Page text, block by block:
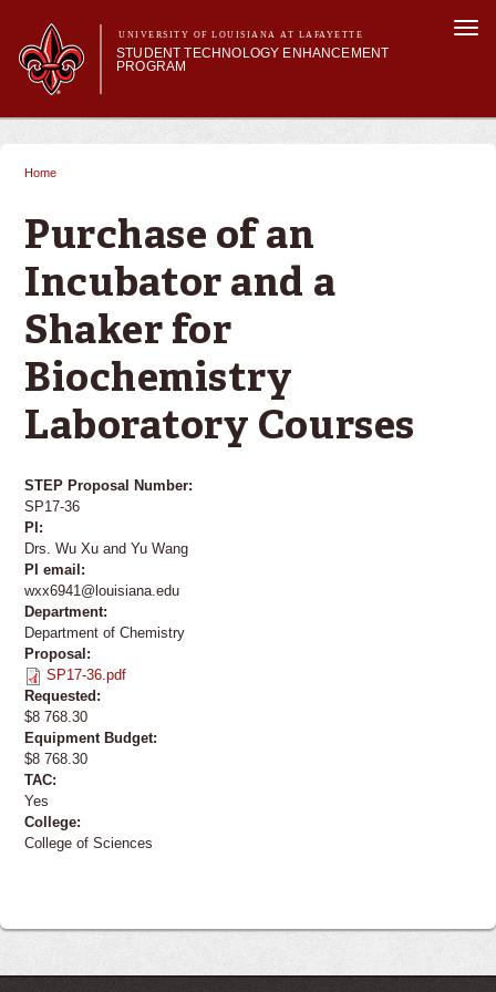
main
content
UNIVERSITY OF LOUISIANA AT LAFAYETTE
STUDENT TECHNOLOGY ENHANCEMENT
PROGRAM
Main menu
Main menu
About STEP
SMART Classrooms
STEP Labs
Home
Purchase of an
Incubator and a
Shaker for
Biochemistry
Laboratory Courses
STEP Proposal Number:
SP17-36
PI:
Drs. Wu Xu and Yu Wang
PI email:
wxx6941@louisiana.edu
Department:
Department of Chemistry
Proposal:
SP17-36.pdf
Requested:
$8 768.30
Equipment Budget:
$8 768.30
TAC:
Yes
College:
College of Sciences